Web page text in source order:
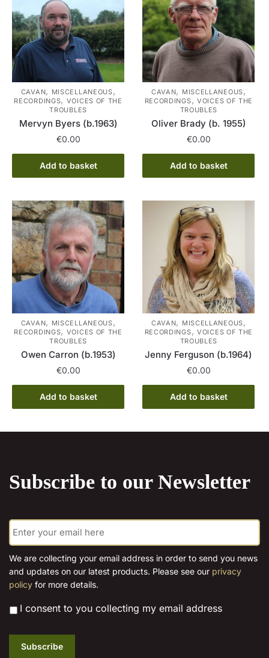
CAVAN, MISCELLANEOUS,
RECORDINGS, VOICES OF THE
TROUBLES
Mervyn Byers (b.1963)
€0.00
Add to basket
CAVAN, MISCELLANEOUS,
RECORDINGS, VOICES OF THE
TROUBLES
Oliver Brady (b. 1955)
€0.00
Add to basket
CAVAN, MISCELLANEOUS,
RECORDINGS, VOICES OF THE
TROUBLES
Owen Carron (b.1953)
€0.00
Add to basket
CAVAN, MISCELLANEOUS,
RECORDINGS, VOICES OF THE
TROUBLES
Jenny Ferguson (b.1964)
€0.00
Add to basket
Subscribe to our Newsletter
E
m
a
i
l
*
We are collecting your email address in order to send you news
and updates on our latest products. Please see our privacy
policy for more details.
* I consent to you collecting my email address
Subscribe